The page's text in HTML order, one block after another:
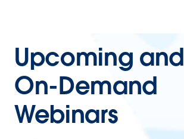
Upcoming and
On-Demand
Webinars